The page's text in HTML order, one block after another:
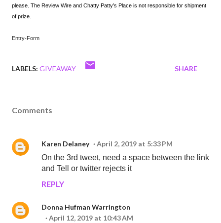
please. The Review Wire and Chatty Patty’s Place is not responsible for shipment
of prize.
Entry-Form
LABELS: GIVEAWAY SHARE
Comments
Karen Delaney
April 2, 2019 at 5:33 PM
On the 3rd tweet, need a space between the link
and Tell or twitter rejects it
REPLY
Donna Hufman Warrington
April 12, 2019 at 10:43 AM